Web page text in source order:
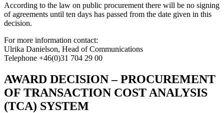
According to the law on public procurement there will be no signing
of agreements until ten days has passed from the date given in this
decision.
For more information contact:
Ulrika Danielson, Head of Communications
Telephone +46(0)31 704 29 00
AWARD DECISION – PROCUREMENT
OF TRANSACTION COST ANALYSIS
(TCA) SYSTEM